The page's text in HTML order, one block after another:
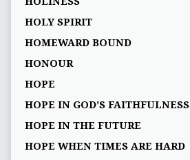
HOLY SPIRIT
HOMEWARD BOUND
HONOUR
HOPE
HOPE IN GOD’S FAITHFULNESS
HOPE IN THE FUTURE
HOPE WHEN TIMES ARE HARD